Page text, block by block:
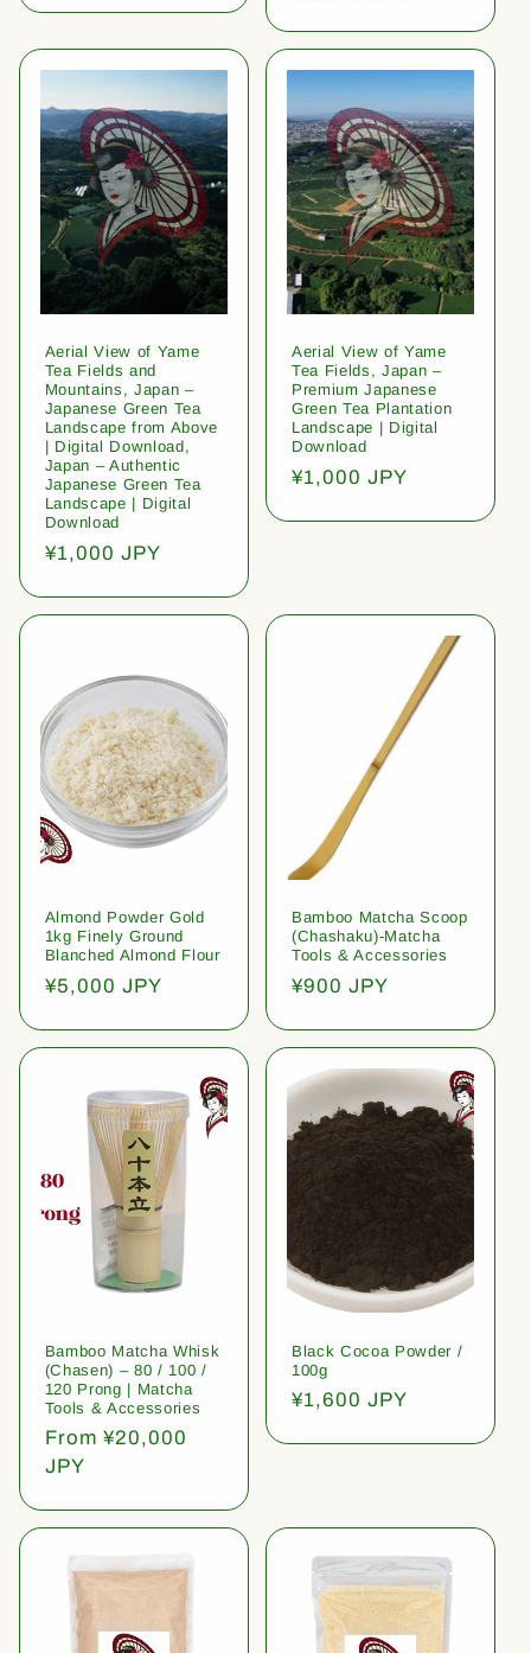
Aerial View of Yame
Tea Fields and
Mountains, Japan –
Japanese Green Tea
Landscape from Above
| Digital Download,
Japan – Authentic
Japanese Green Tea
Landscape | Digital
Download
Regular
¥1,000 JPY
Aerial View of Yame
Tea Fields, Japan –
Premium Japanese
Green Tea Plantation
Landscape | Digital
Download
Regular
¥1,000 JPY
Almond Powder Gold
1kg Finely Ground
Blanched Almond Flour
Regular
¥5,000 JPY
Bamboo Matcha Scoop
(Chashaku)-Matcha
Tools & Accessories
Regular
¥900 JPY
Bamboo Matcha Whisk
(Chasen) – 80 / 100 /
120 Prong | Matcha
Tools & Accessories
Regular
price
From ¥20,000
JPY
Black Cocoa Powder /
100g
Regular
¥1,600 JPY